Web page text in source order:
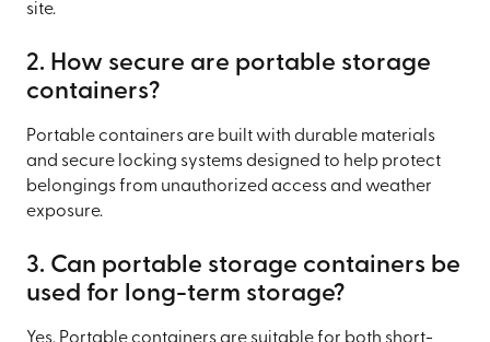
site.
2. How secure are portable storage
containers?
Portable containers are built with durable materials
and secure locking systems designed to help protect
belongings from unauthorized access and weather
exposure.
3. Can portable storage containers be
used for long-term storage?